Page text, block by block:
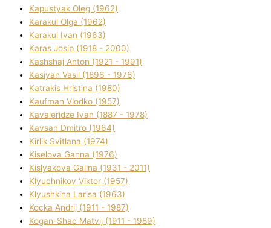
Kapustyak Oleg (1962)
Karakul Olga (1962)
Karakul Іvan (1963)
Karas Josip (1918 - 2000)
Kashshaj Anton (1921 - 1991)
Kasіyan Vasil (1896 - 1976)
Katrakіs Hristina (1980)
Kaufman Vlodko (1957)
Kavalerіdze Іvan (1887 - 1978)
Kavsan Dmitro (1964)
Kirlik Svіtlana (1974)
Kiselova Ganna (1976)
Kislyakova Galina (1931 - 2011)
Klyuchnikov Vіktor (1957)
Klyushkina Larisa (1963)
Kocka Andrіj (1911 - 1987)
Kogan-Shac Matvіj (1911 - 1989)